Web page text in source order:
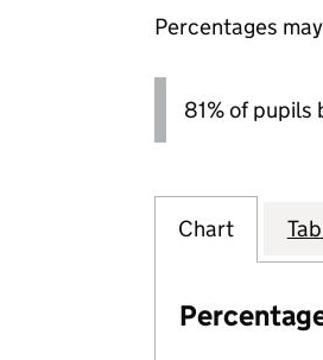
Percentages
81% of pupils
Chart